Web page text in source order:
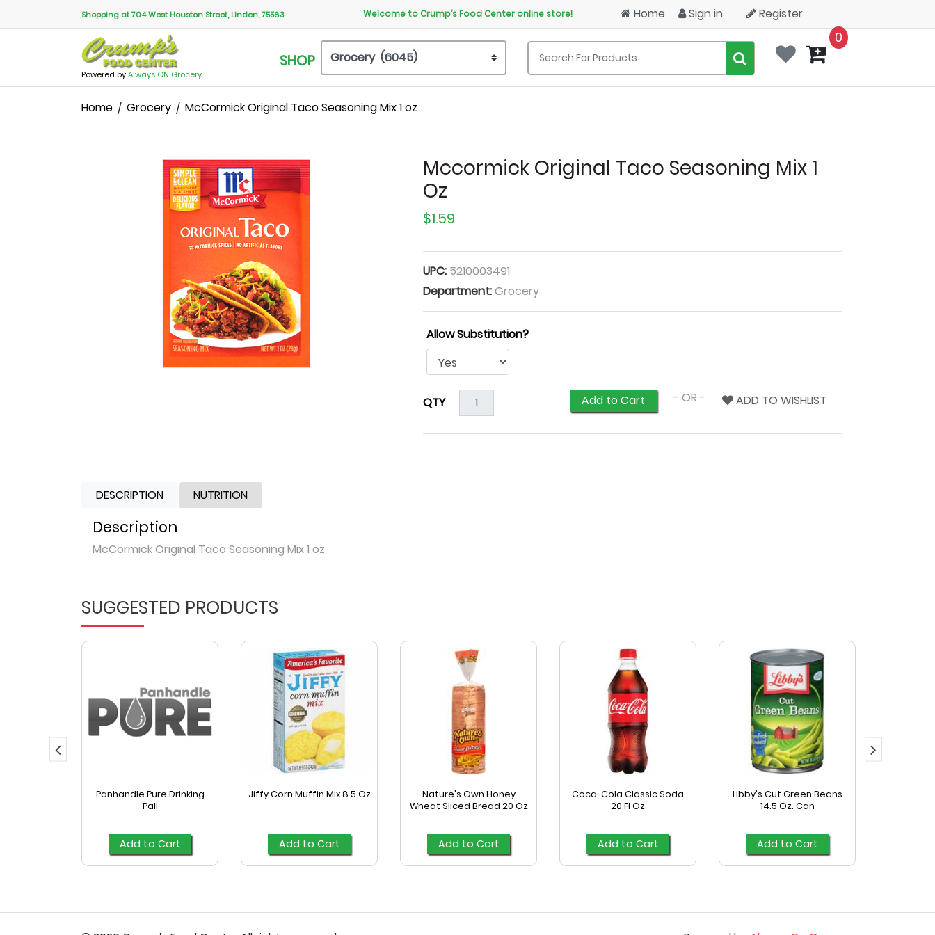
Shopping at 704 West Houston Street, Linden, 75563 Welcome to Crump’s Food Center online store! Home Sign in Register
Powered byAlways ON Grocery
SHOP
0
Home Grocery McCormick Original Taco Seasoning Mix 1 oz
Mccormick Original Taco Seasoning Mix 1
Oz
$1.59
UPC: 5210003491
Department:Grocery
Allow Substitution?
QTY Add to Cart - OR - ADD TO WISHLIST
DESCRIPTION NUTRITION
Description
McCormick Original Taco Seasoning Mix 1 oz
SUGGESTED PRODUCTS
Panhandle Pure Drinking
Pall
Add to Cart
Jiffy Corn Muffin Mix 8.5 Oz
Add to Cart
Nature's Own Honey
Wheat Sliced Bread 20 Oz
Add to Cart
Coca-Cola Classic Soda
20 Fl Oz
Add to Cart
Libby's Cut Green Beans
14.5 Oz. Can
Add to Cart